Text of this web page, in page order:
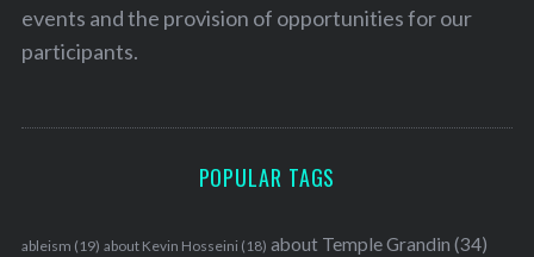
events and the provision of opportunities for our
participants.
POPULAR TAGS
ableism (19) about Kevin Hosseini (18) about Temple Grandin (34)